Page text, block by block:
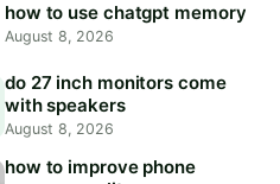
how to use chatgpt memory
August 8, 2026
do 27 inch monitors come
with speakers
August 8, 2026
how to improve phone